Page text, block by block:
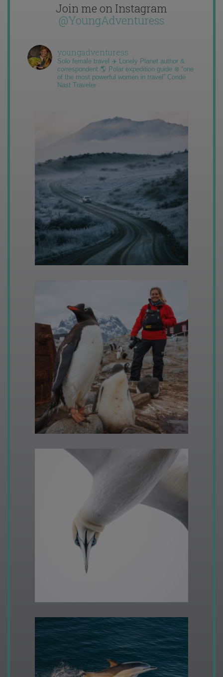
Join me on Instagram
@YoungAdventuress
youngadventuress
Solo female travel ✈️ Lonely Planet author &
correspondent 🌎 Polar expedition guide ❄️ “one
of the most powerful women in travel” Condé
Nast Traveler